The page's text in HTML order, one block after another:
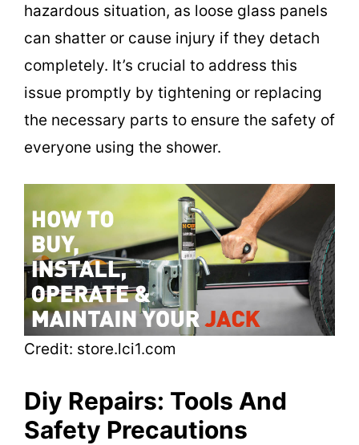
hazardous situation, as loose glass panels
can shatter or cause injury if they detach
completely. It’s crucial to address this
issue promptly by tightening or replacing
the necessary parts to ensure the safety of
everyone using the shower.
Credit: store.lci1.com
Diy Repairs: Tools And
Safety Precautions